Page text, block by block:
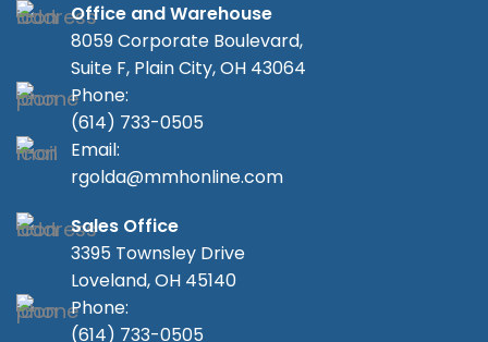
Office and Warehouse
8059 Corporate Boulevard,
Suite F, Plain City, OH 43064
Phone:
(614) 733-0505
Email:
rgolda@mmhonline.com
Sales Office
3395 Townsley Drive
Loveland, OH 45140
Phone:
(614) 733-0505